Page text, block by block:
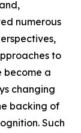
numerous
to
become a
changing
backing of
Such